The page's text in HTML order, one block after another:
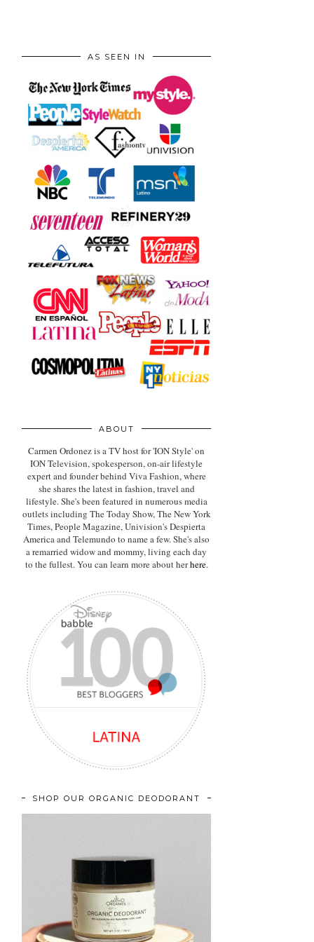
AS SEEN IN
ABOUT
Carmen Ordonez is a TV host for 'ION Style' on
ION Television, spokesperson, on-air lifestyle
expertand founder behind Viva Fashion, where
she shares the latest in fashion, travel and
lifestyle. She's been featured in numerous media
outlets including The Today Show, The New York
Times, People Magazine, Univision's Despierta
America and Telemundo to name a few. She's also
a remarried widow and mommy, living each day
to the fullest. You can learn more about herhere.
SHOP OUR ORGANIC DEODORANT